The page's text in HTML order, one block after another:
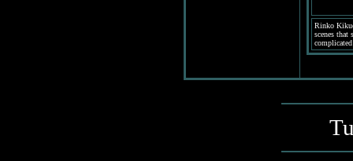
Rinko
scenes that